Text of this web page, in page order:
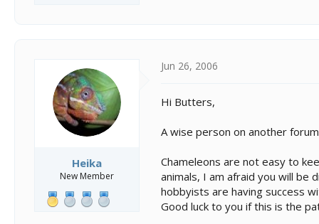
Heika
New Member
Jun 26, 2006
Hi Butters,
A wise person on another
Chameleons are not easy to
animals, I am afraid you will be
hobbyists are having success
Good luck to you if this is the